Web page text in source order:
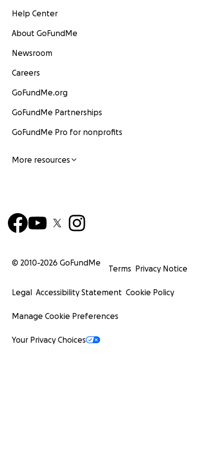
Help Center
About GoFundMe
Newsroom
Careers
GoFundMe.org
GoFundMe Partnerships
GoFundMe Pro for nonprofits
More resources
© 2010-2026 GoFundMe
Terms Privacy Notice
Legal Accessibility Statement Cookie Policy
Manage Cookie Preferences
Your Privacy Choices